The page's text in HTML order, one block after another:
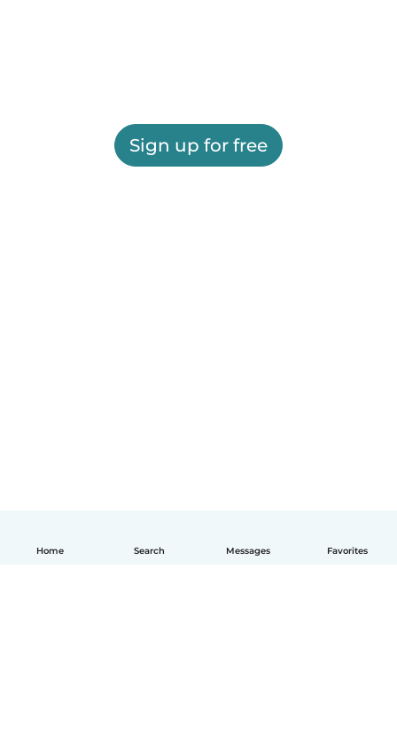
Home Search Messages Favorites
Sign up for free